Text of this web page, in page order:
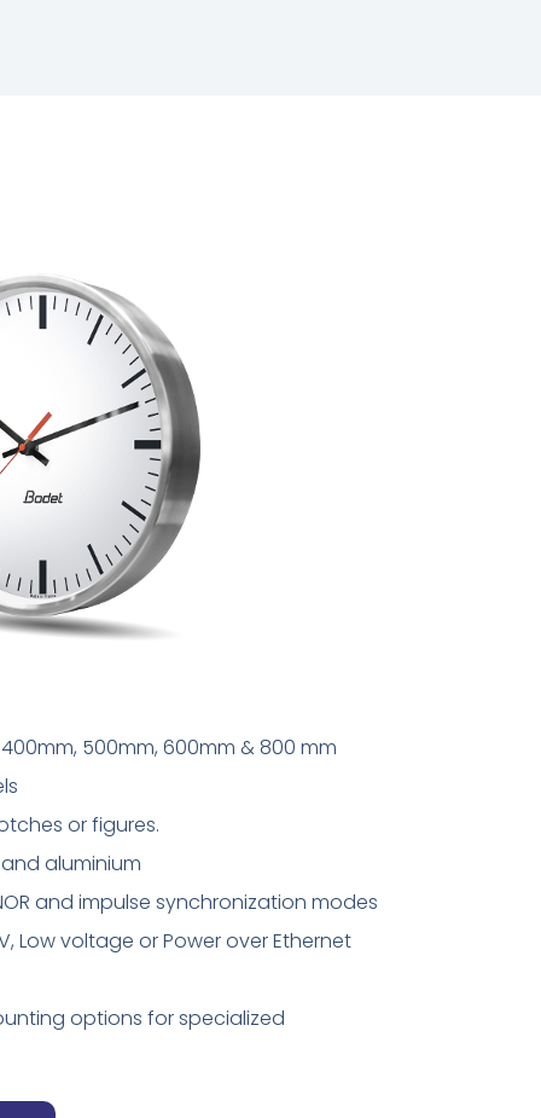
500mm, 600mm & 800 mm
or figures.
aluminium
and impulse synchronization modes
Low voltage or Power over Ethernet
options for specialized